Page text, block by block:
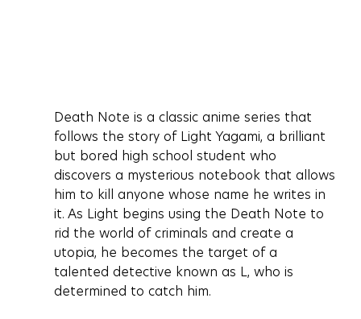
Death Note is a classic anime series that
follows the story of Light Yagami, a brilliant
but bored high school student who
discovers a mysterious notebook that allows
him to kill anyone whose name he writes in
it. As Light begins using the Death Note to
rid the world of criminals and create a
utopia, he becomes the target of a
talented detective known as L, who is
determined to catch him.